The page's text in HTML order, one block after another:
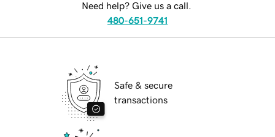
Need help? Give us a call.
480-651-9741
Safe & secure
transactions